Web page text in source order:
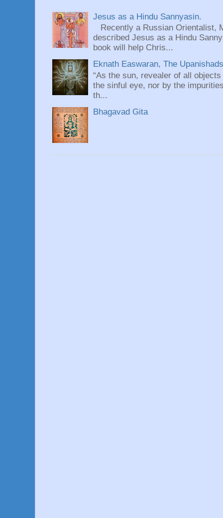
Jesus as a Hindu Sannyasin.
Recently a Russian Orientalist,
described Jesus as a Hindu
book will help Chris...
Eknath Easwaran, The
“As the sun, revealer of all
the sinful eye, nor by the
th...
Bhagavad Gita